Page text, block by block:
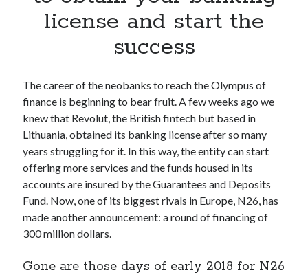
Apps, technology
Cryptocurrencies
DATA
Digital nomad
E-commerce
Fintech
Machine Learning
OCR
OCR API
Payments
SaaS
sports
license and start the
success
The career of the neobanks to reach the Olympus of
finance is beginning to bear fruit. A few weeks ago we
knew that Revolut, the British fintech but based in
Lithuania, obtained its banking license after so many
years struggling for it. In this way, the entity can start
offering more services and the funds housed in its
accounts are insured by the Guarantees and Deposits
Fund. Now, one of its biggest rivals in Europe, N26, has
made another announcement: a round of financing of
300 million dollars.
Gone are those days of early 2018 for N26